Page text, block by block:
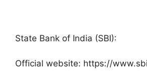
State Bank of India (SBI):
Official website: https://